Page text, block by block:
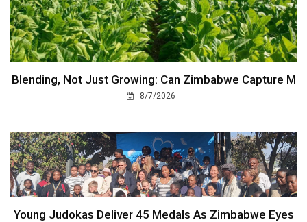
Blending, Not Just Growing: Can Zimbabwe Capture M
8/7/2026
Young Judokas Deliver 45 Medals As Zimbabwe Eyes